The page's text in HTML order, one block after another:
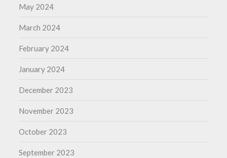
May 2024
March 2024
February 2024
January 2024
December 2023
November 2023
October 2023
September 2023